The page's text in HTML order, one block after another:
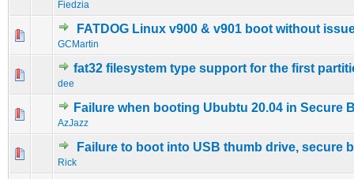
Fiedzia
FATDOG Linux v900 & v901 boot without
GCMartin
0 Vote(s) - 0 out of 5 in Average
12345
fat32 filesystem type support for the first
dee
0 Vote(s) - 0 out of 5 in Average
12345
Failure when booting Ububtu 20.04 in Secure
AzJazz
0 Vote(s) - 0 out of 5 in Average
12345
Failure to boot into USB thumb drive, secure
Rick
0 Vote(s) - 0 out of 5 in Average
12345